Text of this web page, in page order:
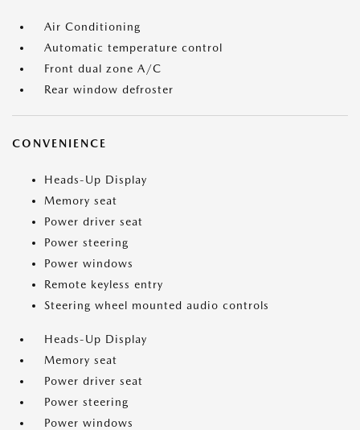
Air Conditioning
Automatic temperature control
Front dual zone A/C
Rear window defroster
CONVENIENCE
Heads-Up Display
Memory seat
Power driver seat
Power steering
Power windows
Remote keyless entry
Steering wheel mounted audio controls
Heads-Up Display
Memory seat
Power driver seat
Power steering
Power windows